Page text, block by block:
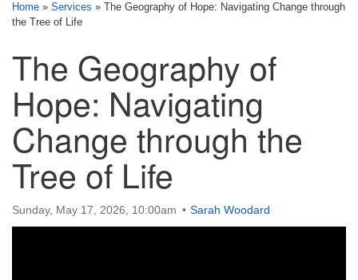
Congregation
8505 Church Street
Crystal Lake, IL 60012
Phone: (815) 322-2464
office@treeoflifeuu.org
Home » Services » The Geography of Hope: Navigating Change through
the Tree of Life
The Geography of
Hope: Navigating
Change through the
Tree of Life
Sunday, May 17, 2026, 10:00am Sarah Woodard